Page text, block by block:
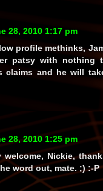
28, 2010 1:17 pm
profile methinks,
patsy with nothing
claims and hewill
28, 2010 1:25 pm
welcome, Nickie,
word out, mate. ;) :-P